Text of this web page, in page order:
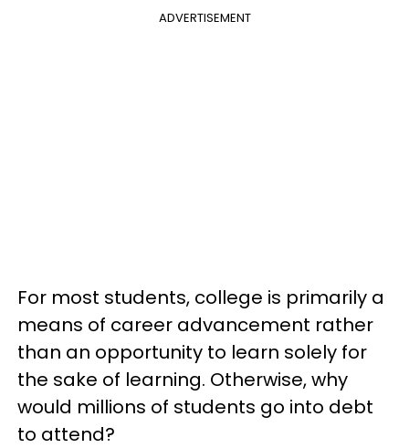
ADVERTISEMENT
For most students, college is primarily a
means of career advancement rather
than an opportunity to learn solely for
the sake of learning. Otherwise, why
would millions of students go into debt
to attend?